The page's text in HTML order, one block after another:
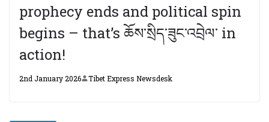
prophecy ends and political spin
begins – that’s ཆོས་སྲིད་ཟུང་འབྲེལ་ in
action!
2nd January 2026 Tibet Express Newsdesk